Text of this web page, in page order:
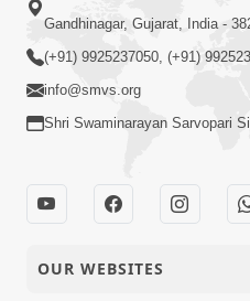
Gandhinagar, Gujarat, India -
(+91) 9925237050, (+91)
info@smvs.org
Shri Swaminarayan Sarvopari
OUR WEBSITES